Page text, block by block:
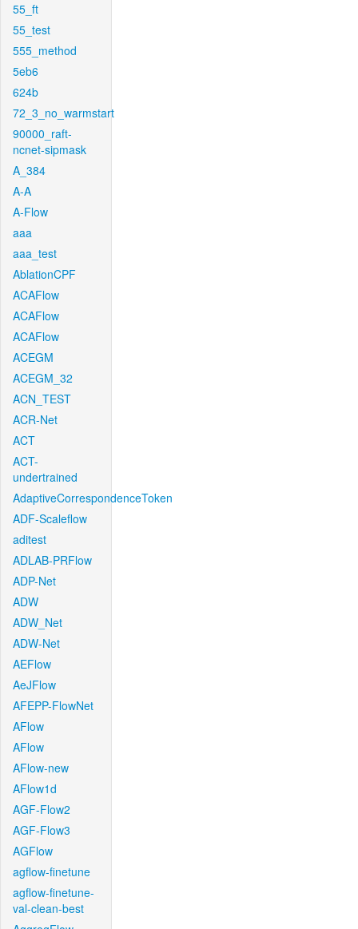
55_ft
55_test
555_method
5eb6
624b
72_3_no_warmstart
90000_raft-
ncnet-sipmask
A_384
A-A
A-Flow
aaa
aaa_test
AblationCPF
ACAFlow
ACAFlow
ACAFlow
ACEGM
ACEGM_32
ACN_TEST
ACR-Net
ACT
ACT-
undertrained
AdaptiveCorrespondenceToken
ADF-Scaleflow
aditest
ADLAB-PRFlow
ADP-Net
ADW
ADW_Net
ADW-Net
AEFlow
AeJFlow
AFEPP-FlowNet
AFlow
AFlow
AFlow-new
AFlow1d
AGF-Flow2
AGF-Flow3
AGFlow
agflow-finetune
agflow-finetune-
val-clean-best